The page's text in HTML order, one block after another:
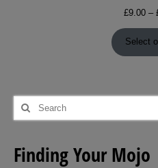
£9.00 –
Select
Search
for:
Finding Your Mojo